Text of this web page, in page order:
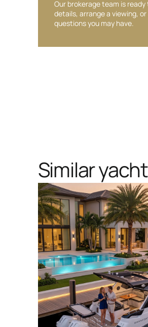
Our brokerage team is ready
details, arrange a viewing,
questions you may have.
Similar